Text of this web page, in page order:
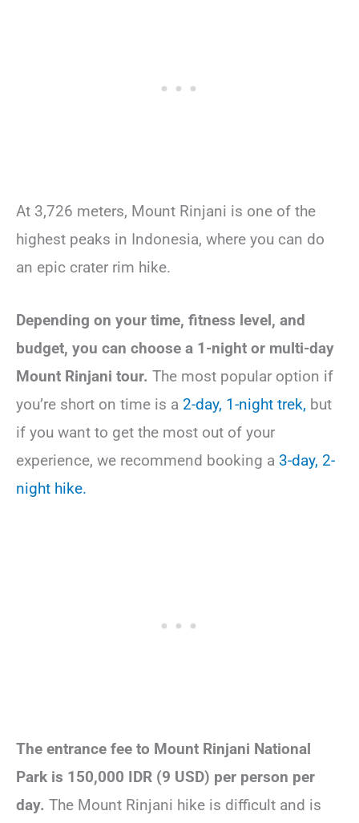
At 3,726 meters, Mount Rinjani is one of the
highest peaks in Indonesia, where you can do
an epic crater rim hike.
Depending on your time, fitness level, and
budget, you can choose a 1-night or multi-day
Mount Rinjani tour. The most popular option if
you’re short on time is a 2-day, 1-night trek, but
if you want to get the most out of your
experience, we recommend booking a 3-day, 2-
night hike.
The entrance fee to Mount Rinjani National
Park is 150,000 IDR (9 USD) per person per
day. The Mount Rinjani hike is difficult and is